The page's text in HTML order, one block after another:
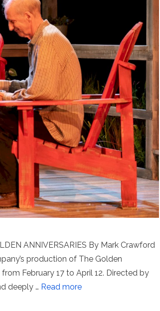
ANNIVERSARIES By Mark Crawford
production of The Golden
February 17 to April 12. Directed by
deeply … Read more